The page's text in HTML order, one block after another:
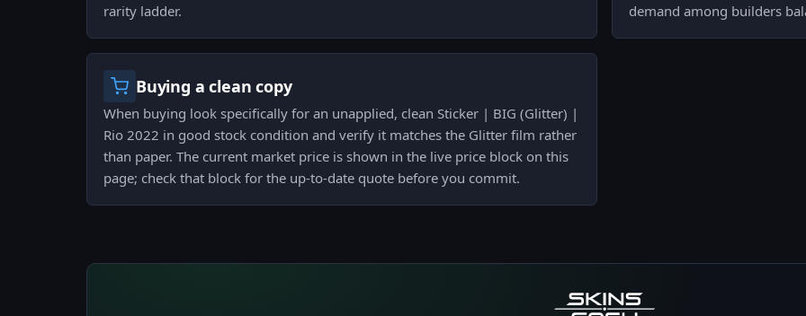
rarity ladder.
demand among builders
Buying a clean copy
When buying look specifically for an unapplied, clean Sticker | BIG (Glitter) |
Rio 2022 in good stock condition and verify it matches the Glitter film rather
than paper. The current market price is shown in the live price block on this
page; check that block for the up-to-date quote before you commit.